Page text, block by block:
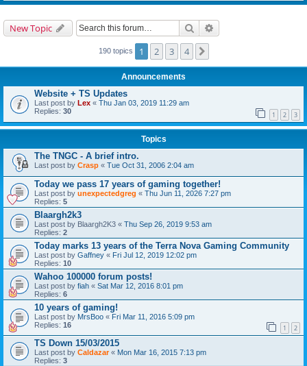
New Topic Search
190 topics 1 2 3 4
Announcements
Website + TS Updates
Last post by Lex « Thu Jan 03, 2019 11:29 am
Replies: 30 1 2 3
Topics
The TNGC - A brief intro.
Last post by Crasp « Tue Oct 31, 2006 2:04 am
Today we pass 17 years of gaming together!
Last post by unexpectedgreg « Thu Jun 11, 2026 7:27 pm
Replies: 5
Blaargh2k3
Last post by Blaargh2K3 « Thu Sep 26, 2019 9:53 am
Replies: 2
Today marks 13 years of the Terra Nova Gaming Community
Last post by Gaffney « Fri Jul 12, 2019 12:02 pm
Replies: 10
Wahoo 100000 forum posts!
Last post by fiah « Sat Mar 12, 2016 8:01 pm
Replies: 6
10 years of gaming!
Last post by MrsBoo « Fri Mar 11, 2016 5:09 pm
Replies: 16 1 2
TS Down 15/03/2015
Last post by Caldazar« Mon Mar 16, 2015 7:13 pm
Replies: 3